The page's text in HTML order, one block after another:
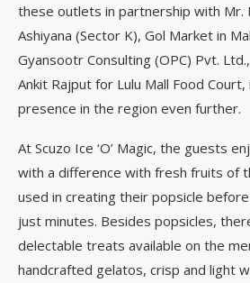
these outlets in partnership with Mr.
Ashiyana (Sector K), Gol Market in
Gyansootr Consulting (OPC) Pvt.
Ankit Rajput for Lulu Mall Food Court,
presence in the region even further.
At Scuzo Ice ‘O’ Magic, the guests
with a difference with fresh fruits of
used in creating their popsicle
just minutes. Besides popsicles,
delectable treats available on the
handcrafted gelatos, crisp and light